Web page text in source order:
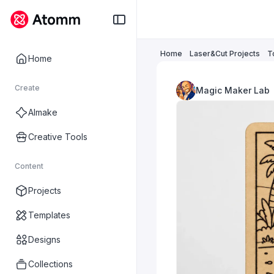
Home
Create
AImake
Creative Tools
Content
Projects
Templates
Designs
Collections
Home Laser&Cut Projects
Magic Maker Lab